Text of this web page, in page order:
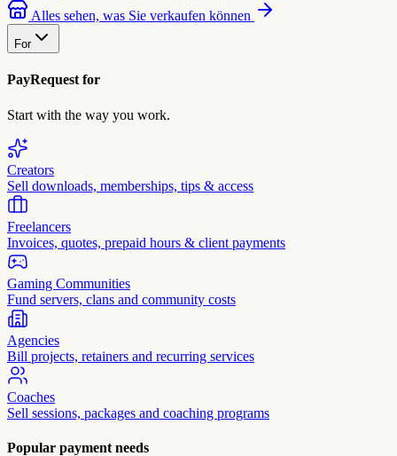
Alles sehen, was Sie verkaufen können
For
PayRequest for
Start with the way you work.
Creators
Sell downloads, memberships, tips & access
Freelancers
Invoices, quotes, prepaid hours & client payments
Gaming Communities
Fund servers, clans and community costs
Agencies
Bill projects, retainers and recurring services
Coaches
Sell sessions, packages and coaching programs
Popular payment needs